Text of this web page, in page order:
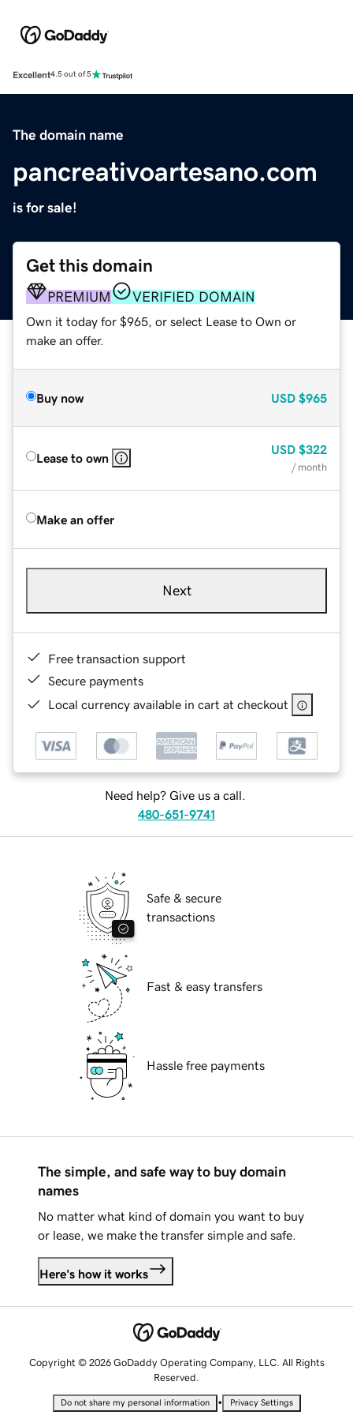
Excellent4.5 out of 5
The domain name
pancreativoartesano.com
is for sale!
Get this domain
PREMIUM VERIFIED DOMAIN
Own it today for $965, or select Lease to Own or
make an offer.
Buy now USD $965
Lease to own
USD $322
/ month
Make an offer
Next
Free transaction support
Secure payments
Local currency available in cart at checkout
Need help? Give us a call.
480-651-9741
Safe & secure
transactions
Fast & easy transfers
Hassle free payments
The simple, and safe way to buy domain
names
No matter what kind of domain you want to buy
or lease, we make the transfer simple and safe.
Here's how it works
Copyright © 2026 GoDaddy Operating Company, LLC. All Rights
Reserved.
Do not share my personal information • Privacy Settings